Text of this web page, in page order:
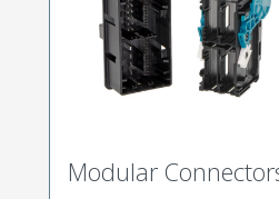
Modular